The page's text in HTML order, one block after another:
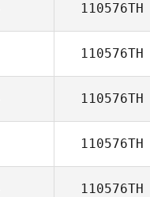
110576TH
110576TH
110576TH
110576TH
110576TH